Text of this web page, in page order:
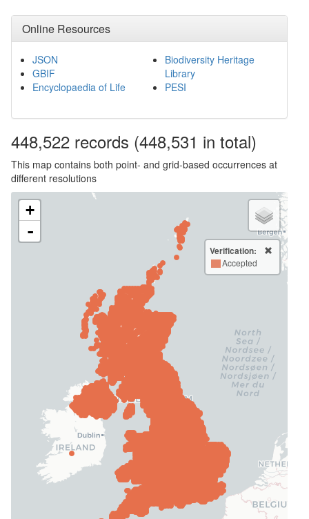
Online Resources
JSON
GBIF
Encyclopaedia of Life
Biodiversity Heritage
Library
PESI
448,522 records (448,531 in total)
This map contains both point- and grid-based occurrences at
different resolutions
+
-
Verification:
Accepted